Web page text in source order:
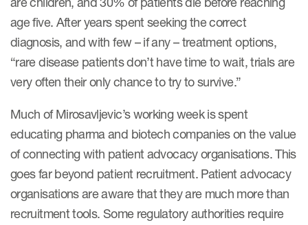
age five. After years spent seeking the correct
diagnosis, and with few – if any – treatment options,
“rare disease patients don’t have time to wait, trials are
very often their only chance to try to survive.”
Much of Mirosavljevic’s working week is spent
educating pharma and biotech companies on the value
of connecting with patient advocacy organisations. This
goes far beyond patient recruitment. Patient advocacy
organisations are aware that they are much more than
recruitment tools. Some regulatory authorities require